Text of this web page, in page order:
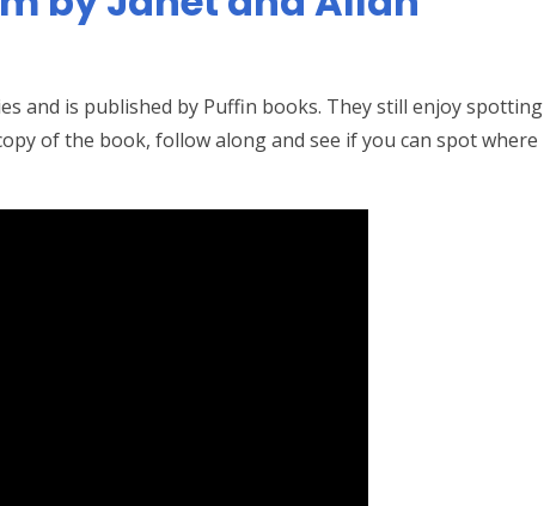
and is published by Puffin books. They still enjoy spotting
of the book, follow along and see if you can spot where